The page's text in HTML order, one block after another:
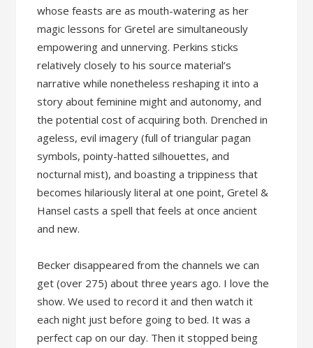
whose feasts are as mouth-watering as her
magic lessons for Gretel are simultaneously
empowering and unnerving. Perkins sticks
relatively closely to his source material’s
narrative while nonetheless reshaping it into a
story about feminine might and autonomy, and
the potential cost of acquiring both. Drenched in
ageless, evil imagery (full of triangular pagan
symbols, pointy-hatted silhouettes, and
nocturnal mist), and boasting a trippiness that
becomes hilariously literal at one point, Gretel &
Hansel casts a spell that feels at once ancient
and new.
Becker disappeared from the channels we can
get (over 275) about three years ago. I love the
show. We used to record it and then watch it
each night just before going to bed. It was a
perfect cap on our day. Then it stopped being